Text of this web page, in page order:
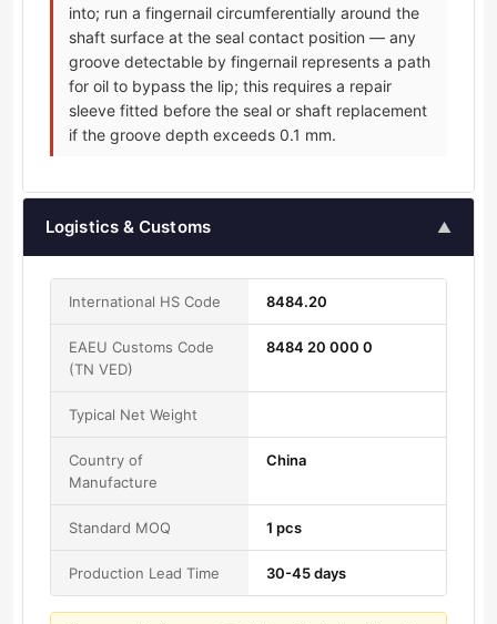
into; run a fingernail circumferentially around the
shaft surface at the seal contact position — any
groove detectable by fingernail represents a path
for oil to bypass the lip; this requires a repair
sleeve fitted before the seal or shaft replacement
if the groove depth exceeds 0.1 mm.
Logistics & Customs ▲
International HS Code 8484.20
EAEU Customs Code
(TN VED)
8484 20 000 0
Typical Net Weight
Country of
Manufacture
China
Standard MOQ 1 pcs
Production Lead Time 30-45 days